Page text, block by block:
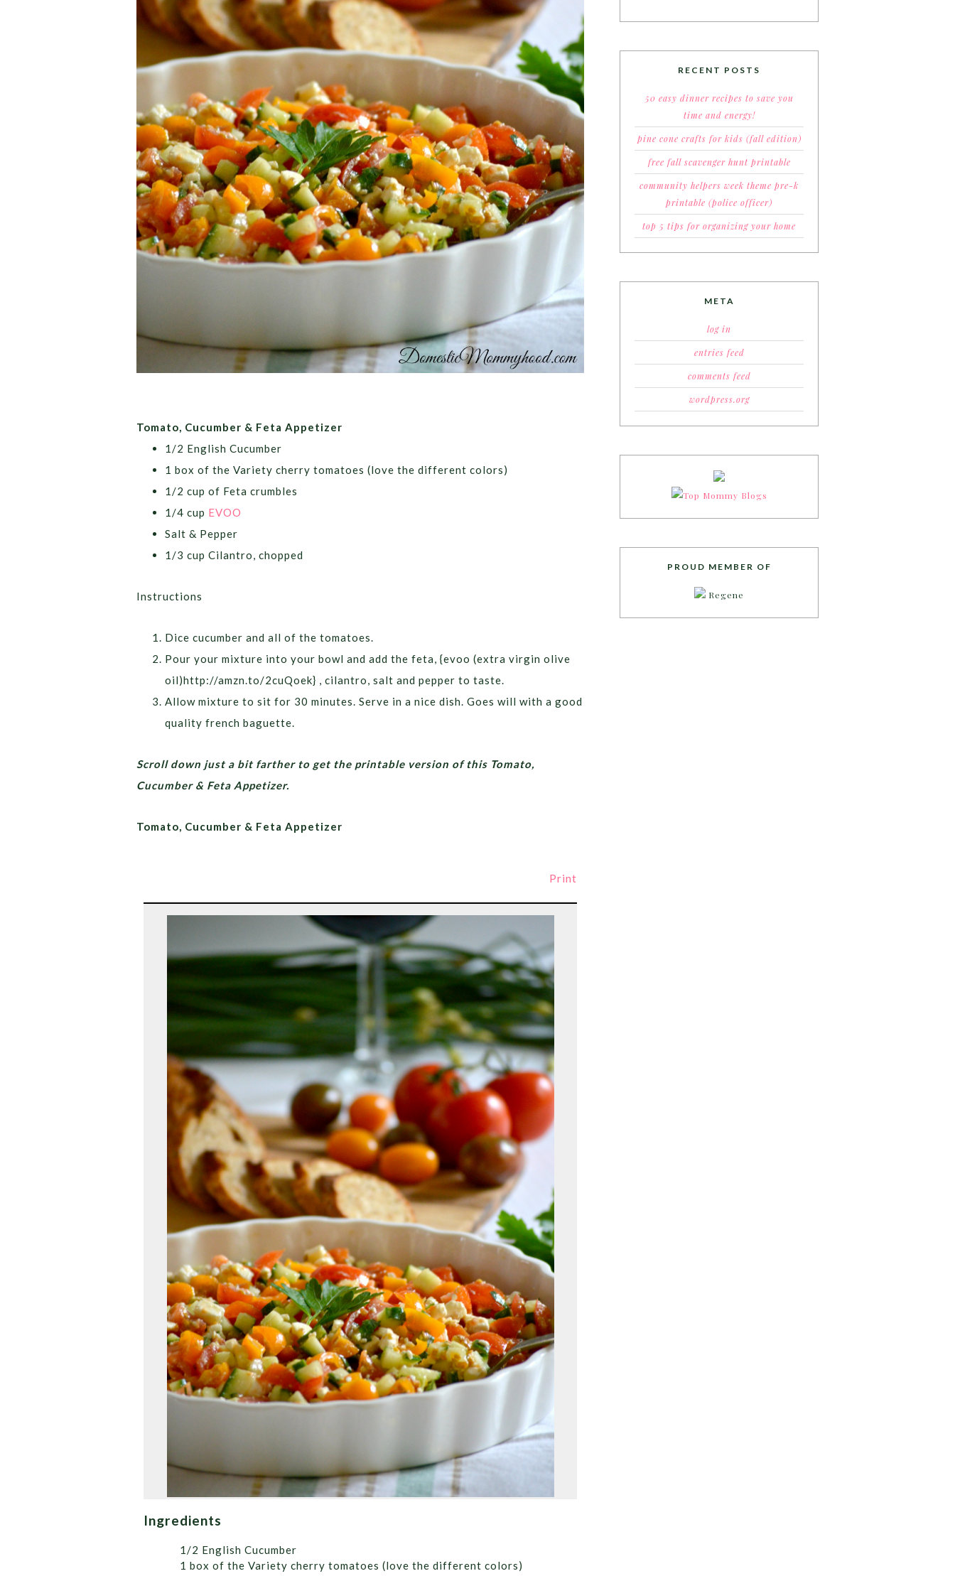
Tomato, Cucumber & Feta Appetizer
1/2 English Cucumber
1 box of the Variety cherry tomatoes (love the different colors)
1/2 cup of Feta crumbles
1/4 cup EVOO
Salt & Pepper
1/3 cup Cilantro, chopped
Instructions
Dice cucumber and all of the tomatoes.
Pour your mixture into your bowl and add the feta, {evoo (extra virgin olive
oil)http://amzn.to/2cuQoek} , cilantro, salt and pepper to taste.
Allow mixture to sit for 30 minutes. Serve in a nice dish. Goes will with a good
quality french baguette.
Scroll down just a bit farther to get the printable version of this Tomato,
Cucumber & Feta Appetizer.
Tomato, Cucumber & Feta Appetizer
Print
Ingredients
1/2 English Cucumber
1 box of the Variety cherry tomatoes (love the different colors)
RECENT POSTS
50 easy dinner recipes to save you
time and energy!
pine cone crafts for kids (fall edition)
free fall scavenger hunt printable
community helpers week theme pre-k
printable (police officer)
top 5 tips for organizing your home
META
log in
entries feed
comments feed
wordpress.org
PROUD MEMBER OF
Regene